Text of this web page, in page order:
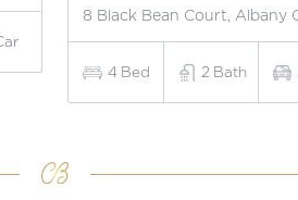
8 Black Bean Court, Albany
4 Bed 2 Bath